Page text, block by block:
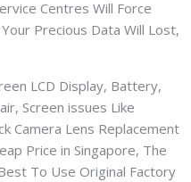
Centres Will Force
Precious Data Will Lost,
LCD Display, Battery,
Screen issues Like
Camera Lens Replacement
Price in Singapore, The
To Use Original Factory